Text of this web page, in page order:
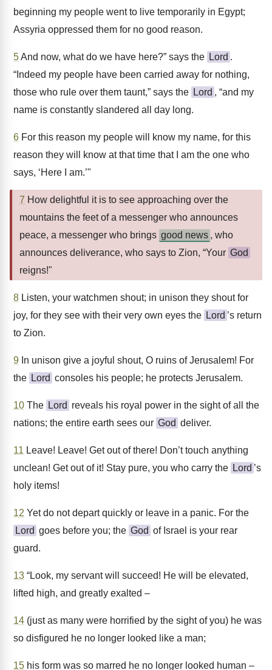
beginning my people went to live temporarily in Egypt;
Assyria oppressed them for no good reason.
5And now, what do we have here?” says the Lord .
“Indeed my people have been carried away for nothing,
those who rule over them taunt,” says the Lord , “and my
name is constantly slandered all day long.
6 For this reason my people will know my name, for this
reason they will know at that time that I am the one who
says, ‘Here I am.’"
7 How delightful it is to see approaching over the
mountains the feet of a messenger who announces
peace, a messenger who brings good news , who
announces deliverance, who says to Zion, “Your God
reigns!"
8 Listen, your watchmen shout; in unison they shout for
joy, for they see with their very own eyes the Lord ’s return
to Zion.
9 In unison give a joyful shout, O ruins of Jerusalem! For
the Lord consoles his people; he protects Jerusalem.
10 The Lord reveals his royal power in the sight of all the
nations; the entire earth sees our God deliver.
11 Leave! Leave! Get out of there! Don’t touch anything
unclean! Get out of it! Stay pure, you who carry the Lord ’s
holy items!
12 Yet do not depart quickly or leave in a panic. For the
Lord goes before you; the God of Israel is your rear
guard.
13 “Look, my servant will succeed! He will be elevated,
lifted high, and greatly exalted –
14 (just as many were horrified by the sight of you) he was
so disfigured he no longer looked like a man;
15 his form was so marred he no longer looked human –